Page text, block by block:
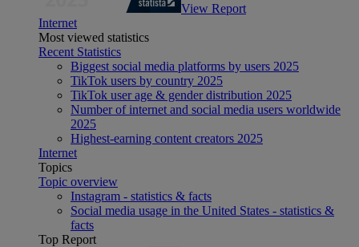
View Report
Internet
Most viewed statistics
Recent Statistics
Biggest social media platforms by users 2025
TikTok users by country 2025
TikTok user age & gender distribution 2025
Number of internet and social media users worldwide
2025
Highest-earning content creators 2025
Internet
Topics
Topic overview
Instagram - statistics & facts
Social media usage in the United States - statistics &
facts
Top Report